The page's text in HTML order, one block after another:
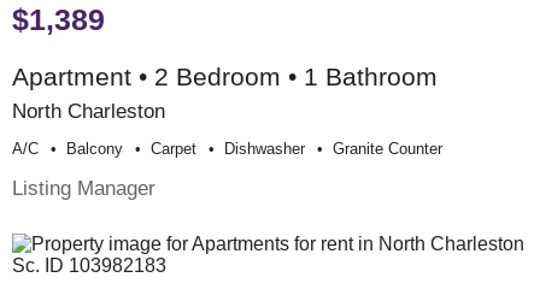
$1,389
Apartment • 2 Bedroom • 1 Bathroom
North Charleston
A/c Balcony Carpet Dishwasher Granite Counter
Listing Manager